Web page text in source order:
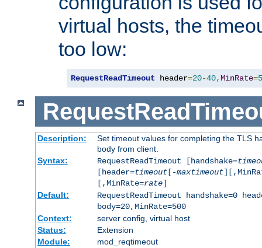
virtual hosts, the
too low:
RequestReadTimeout header=20-40,MinRate=
Description:
Set timeout values for completing the TLS
body from client.
Syntax:
RequestReadTimeout [handshake=
[header=timeout[-maxtimeout
[,MinRate=rate]
Default:
RequestReadTimeout handshake=0
body=20,MinRate=500
Context:
server config, virtual host
Status:
Extension
Module:
mod_reqtimeout